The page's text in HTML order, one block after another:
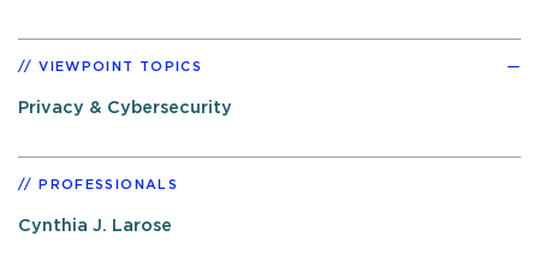
VIEWPOINT TOPICS
Privacy & Cybersecurity
PROFESSIONALS
Cynthia J. Larose